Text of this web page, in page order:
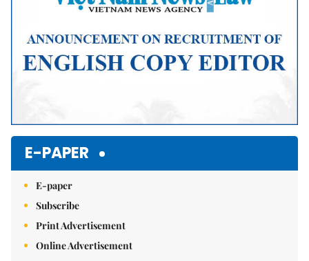
E-PAPER
E-paper
Subscribe
Print Advertisement
Online Advertisement